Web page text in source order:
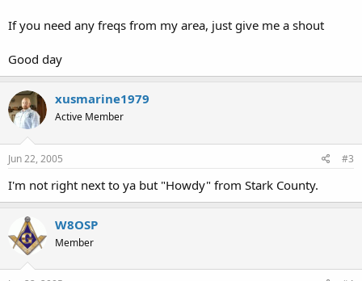
If you need any freqs from my area, just give me a shout
Good day
xusmarine1979
Active Member
Jun 22, 2005 #3
I'm not right next to ya but "Howdy" from Stark County.
W8OSP
Member